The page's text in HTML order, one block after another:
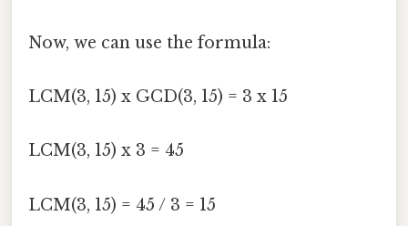
Now, we can use the formula:
LCM(3, 15) x GCD(3, 15) = 3 x 15
LCM(3, 15) x 3 = 45
LCM(3, 15) = 45 / 3 = 15